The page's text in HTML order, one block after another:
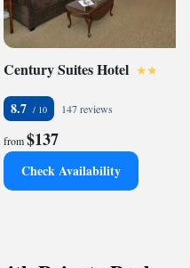
Century Suites Hotel
8.7 147 reviews
from$137
Check Availability